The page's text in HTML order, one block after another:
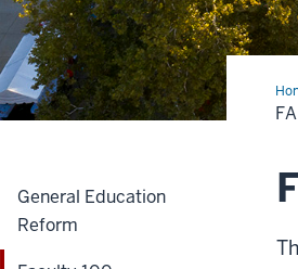
100
General Education
Reform